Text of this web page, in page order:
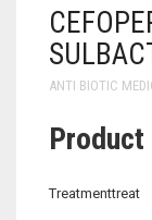
ANTI BIOTIC
Product
Treatmenttreat